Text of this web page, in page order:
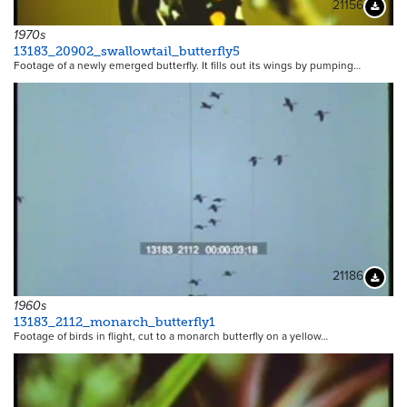
21156
1970s
13183_20902_swallowtail_butterfly5
Footage of a newly emerged butterfly. It fills out its wings by pumping…
21186
1960s
13183_2112_monarch_butterfly1
Footage of birds in flight, cut to a monarch butterfly on a yellow…